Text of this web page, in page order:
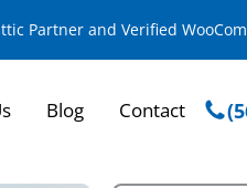
Partner and Verified
Blog Contact